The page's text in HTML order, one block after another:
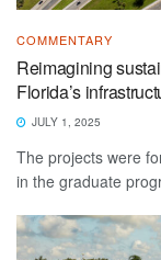
COMMENTARY
Reimagining
Florida’s
JULY 1, 2025
The projects were
in the graduate